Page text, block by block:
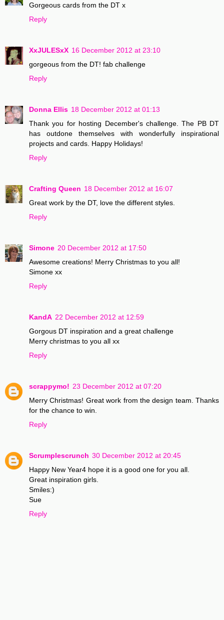
Gorgeous cards from the DT x
Reply
XxJULESxX 16 December 2012 at 23:10
gorgeous from the DT! fab challenge
Reply
Donna Ellis 18 December 2012 at 01:13
Thank you for hosting December's challenge. The PB DT
has outdone themselves with wonderfully inspirational
projects and cards. Happy Holidays!
Reply
Crafting Queen 18 December 2012 at 16:07
Great work by the DT, love the different styles.
Reply
Simone 20 December 2012 at 17:50
Awesome creations! Merry Christmas to you all!
Simone xx
Reply
KandA 22 December 2012 at 12:59
Gorgous DT inspiration and a great challenge
Merry christmas to you all xx
Reply
scrappymo! 23 December 2012 at 07:20
Merry Christmas! Great work from the design team. Thanks
for the chance to win.
Reply
Scrumplescrunch 30 December 2012 at 20:45
Happy New Year4 hope it is a good one for you all.
Great inspiration girls.
Smiles:)
Sue
Reply